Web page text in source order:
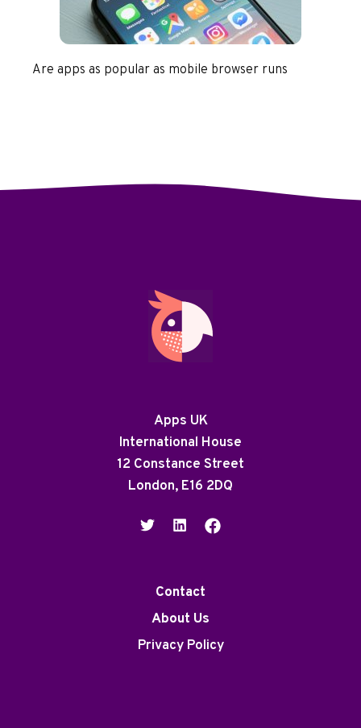
Are apps as popular as mobile browser runs
Apps UK
International House
12 Constance Street
London, E16 2DQ
Contact
About Us
Privacy Policy